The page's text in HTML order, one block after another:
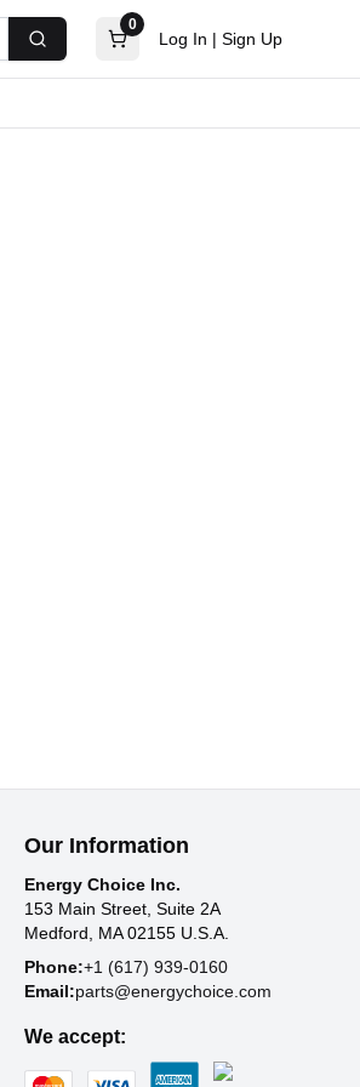
Search
0
Log In | Sign Up
Our Information
Energy Choice Inc.
153 Main Street, Suite 2A
Medford, MA 02155 U.S.A.
Phone:+1 (617) 939-0160
Email:parts@energychoice.com
We accept: